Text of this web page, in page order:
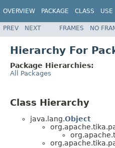
OVERVIEW PACKAGE CLASS USE
PREV NEXT FRAMES NO
Hierarchy For
Package Hierarchies:
All Packages
Class Hierarchy
java.lang.Object